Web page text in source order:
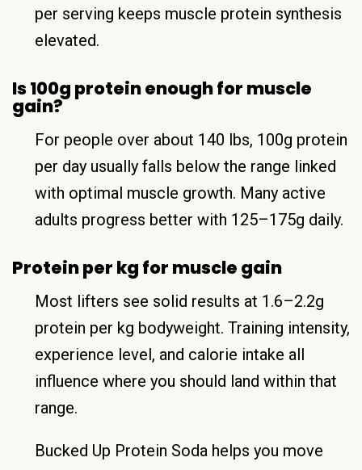
per serving keeps muscle protein synthesis
elevated.
Is 100g protein enough for muscle
gain?
For people over about 140 lbs, 100g protein
per day usually falls below the range linked
with optimal muscle growth. Many active
adults progress better with 125–175g daily.
Protein per kg for muscle gain
Most lifters see solid results at 1.6–2.2g
protein per kg bodyweight. Training intensity,
experience level, and calorie intake all
influence where you should land within that
range.
Bucked Up Protein Soda helps you move